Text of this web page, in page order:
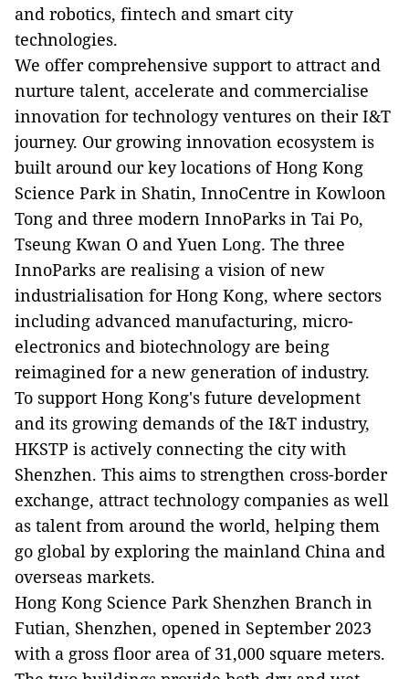
and robotics, fintech and smart city
technologies.
We offer comprehensive support to attract and
nurture talent, accelerate and commercialise
innovation for technology ventures on their I&T
journey. Our growing innovation ecosystem is
built around our key locations of Hong Kong
Science Park in Shatin, InnoCentre in Kowloon
Tong and three modern InnoParks in Tai Po,
Tseung Kwan O and Yuen Long. The three
InnoParks are realising a vision of new
industrialisation for Hong Kong, where sectors
including advanced manufacturing, micro-
electronics and biotechnology are being
reimagined for a new generation of industry.
To support Hong Kong's future development
and its growing demands of the I&T industry,
HKSTP is actively connecting the city with
Shenzhen. This aims to strengthen cross-border
exchange, attract technology companies as well
as talent from around the world, helping them
go global by exploring the mainland China and
overseas markets.
Hong Kong Science Park Shenzhen Branch in
Futian, Shenzhen, opened in September 2023
with a gross floor area of 31,000 square meters.